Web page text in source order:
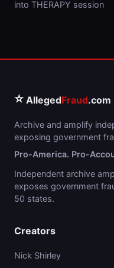
into THERAPY session
⭐ AllegedFraud.com
Archive and amplify
exposing government
Pro-America. Pro-
Independent archive
exposes government
50 states.
Creators
Nick Shirley